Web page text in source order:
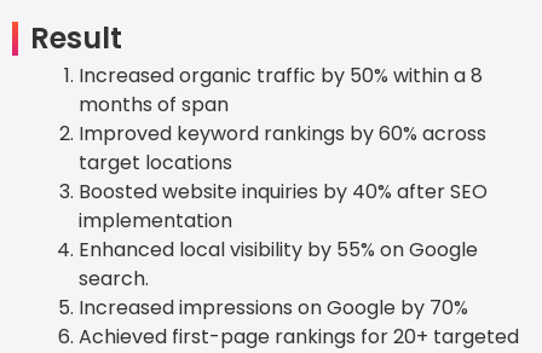
Result
Increased organic traffic by 50% within a 8
months of span
Improved keyword rankings by 60% across
target locations
Boosted website inquiries by 40% after SEO
implementation
Enhanced local visibility by 55% on Google
search.
Increased impressions on Google by 70%
Achieved first-page rankings for 20+ targeted